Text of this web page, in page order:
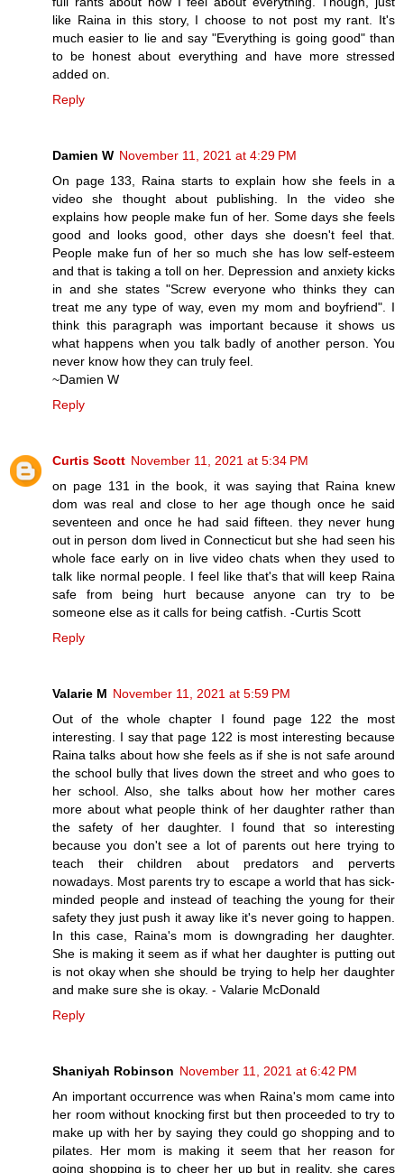
like Raina in this story, I choose to not post my rant. It's
much easier to lie and say "Everything is going good" than
to be honest about everything and have more stressed
added on.
Reply
Damien W November 11, 2021 at 4:29 PM
On page 133, Raina starts to explain how she feels in a
video she thought about publishing. In the video she
explains how people make fun of her. Some days she feels
good and looks good, other days she doesn't feel that.
People make fun of her so much she has low self-esteem
and that is taking a toll on her. Depression and anxiety kicks
in and she states "Screw everyone who thinks they can
treat me any type of way, even my mom and boyfriend". I
think this paragraph was important because it shows us
what happens when you talk badly of another person. You
never know how they can truly feel.
~Damien W
Reply
Curtis Scott November 11, 2021 at 5:34 PM
on page 131 in the book, it was saying that Raina knew
dom was real and close to her age though once he said
seventeen and once he had said fifteen. they never hung
out in person dom lived in Connecticut but she had seen his
whole face early on in live video chats when they used to
talk like normal people. I feel like that's that will keep Raina
safe from being hurt because anyone can try to be
someone else as it calls for being catfish. -Curtis Scott
Reply
Valarie M November 11, 2021 at 5:59 PM
Out of the whole chapter I found page 122 the most
interesting. I say that page 122 is most interesting because
Raina talks about how she feels as if she is not safe around
the school bully that lives down the street and who goes to
her school. Also, she talks about how her mother cares
more about what people think of her daughter rather than
the safety of her daughter. I found that so interesting
because you don't see a lot of parents out here trying to
teach their children about predators and perverts
nowadays. Most parents try to escape a world that has sick-
minded people and instead of teaching the young for their
safety they just push it away like it's never going to happen.
In this case, Raina's mom is downgrading her daughter.
She is making it seem as if what her daughter is putting out
is not okay when she should be trying to help her daughter
and make sure she is okay. - Valarie McDonald
Reply
Shaniyah Robinson November 11, 2021 at 6:42 PM
An important occurrence was when Raina's mom came into
her room without knocking first but then proceeded to try to
make up with her by saying they could go shopping and to
pilates. Her mom is making it seem that her reason for
going shopping is to cheer her up but in reality, she cares